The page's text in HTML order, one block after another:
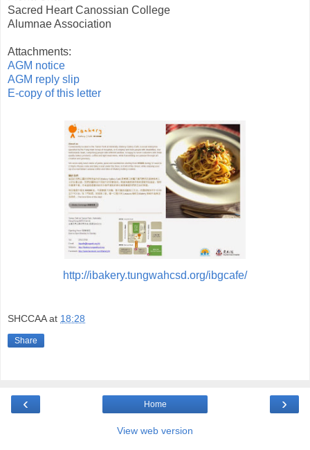
Sacred Heart Canossian College
Alumnae Association
Attachments:
AGM notice
AGM reply slip
E-copy of this letter
http://ibakery.tungwahcsd.org/ibgcafe/
SHCCAA at 18:28
Share
‹ ›
Home
View web version